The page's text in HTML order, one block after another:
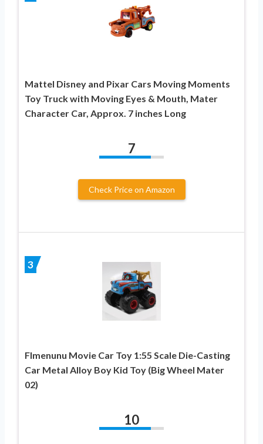
Mattel Disney and Pixar Cars Moving Moments
Toy Truck with Moving Eyes & Mouth, Mater
Character Car, Approx. 7 inches Long
7
Check Price on Amazon
3
Flmenunu Movie Car Toy 1:55 Scale Die-Casting
Car Metal Alloy Boy Kid Toy (Big Wheel Mater
02)
10